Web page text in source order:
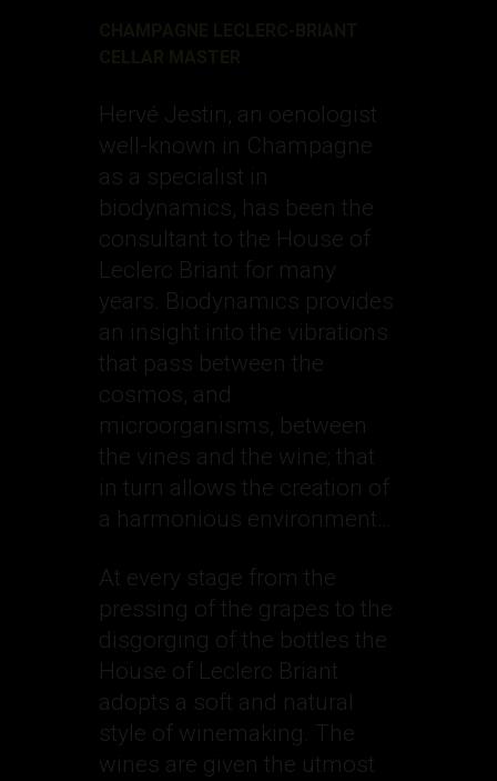
Hervé Jestin, an oenologist
well-known in Champagne
as a specialist in
biodynamics, has been the
consultant to the House of
Leclerc Briant for many
years. Biodynamics provides
an insight into the vibrations
that pass between the
cosmos, and
microorganisms, between
the vines and the wine; that
in turn allows the creation of
a harmonious environment…
At every stage from the
pressing of the grapes to the
disgorging of the bottles the
House of Leclerc Briant
adopts a soft and natural
style of winemaking. The
wines are given the utmost